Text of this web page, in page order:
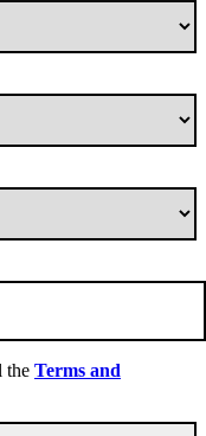
the Terms and